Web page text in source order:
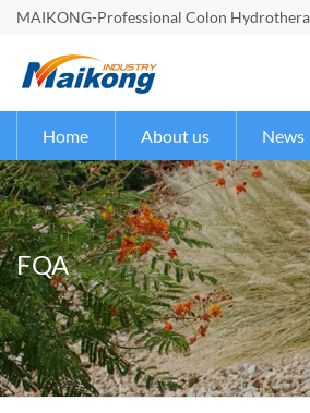
MAIKONG-Professional Colon
Home About us News
FQA